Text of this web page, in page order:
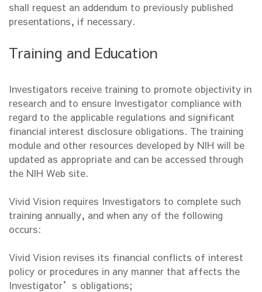
shall request an addendum to previously published
presentations, if necessary.
Training and Education
Investigators receive training to promote objectivity in
research and to ensure Investigator compliance with
regard to the applicable regulations and significant
financial interest disclosure obligations. The training
module and other resources developed by NIH will be
updated as appropriate and can be accessed through
the NIH Web site.
Vivid Vision requires Investigators to complete such
training annually, and when any of the following
occurs:
Vivid Vision revises its financial conflicts of interest
policy or procedures in any manner that affects the
Investigator’s obligations;